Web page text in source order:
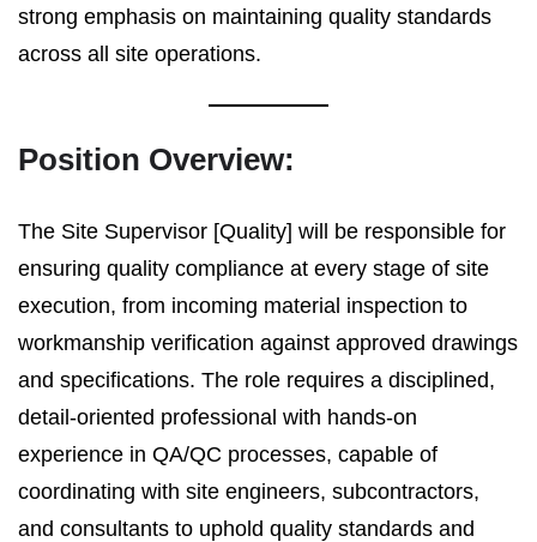
strong emphasis on maintaining quality standards
across all site operations.
Position Overview:
The Site Supervisor [Quality] will be responsible for
ensuring quality compliance at every stage of site
execution, from incoming material inspection to
workmanship verification against approved drawings
and specifications. The role requires a disciplined,
detail-oriented professional with hands-on
experience in QA/QC processes, capable of
coordinating with site engineers, subcontractors,
and consultants to uphold quality standards and